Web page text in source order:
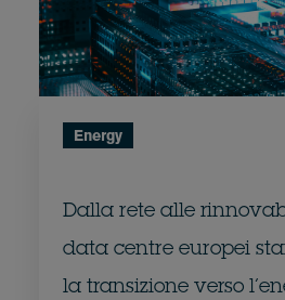
Energy
Dalla rete alle
data centre europei
la transizione verso